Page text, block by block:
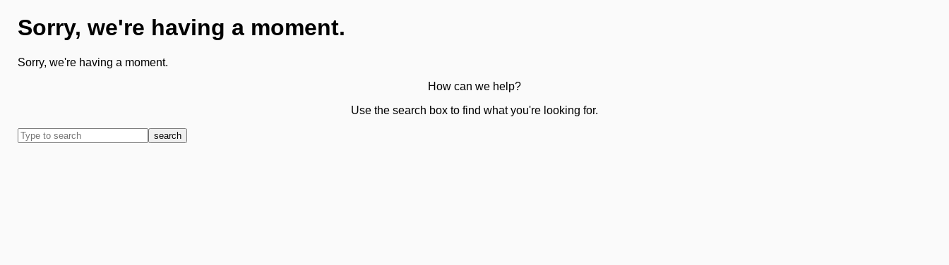
Sorry, we're having a moment.
Sorry, we're having a moment.
How can we help?
Use the search box to find what you're looking for.
search